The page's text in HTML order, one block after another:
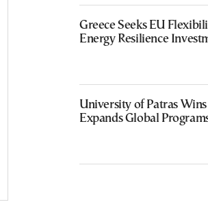
Greece Seeks EU
Energy Resilience
University of Patras
Expands Global